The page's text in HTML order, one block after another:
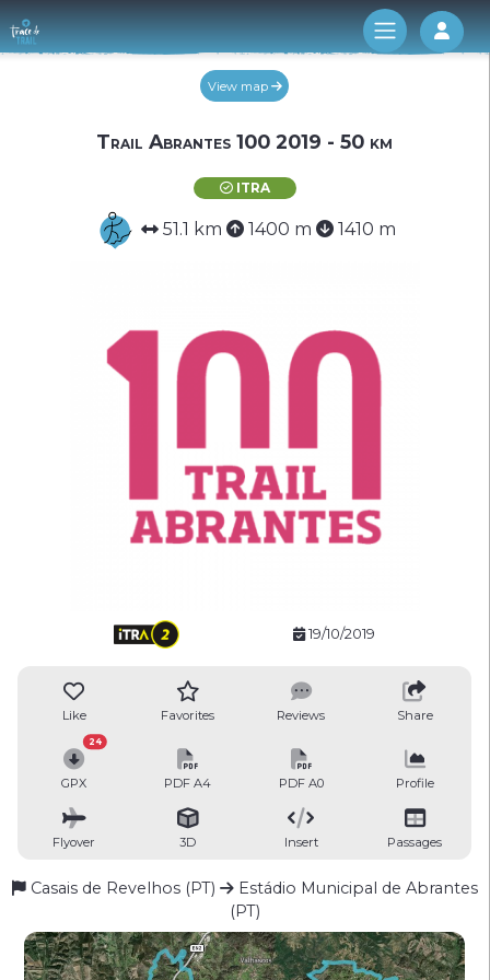
Log
View map
Trail Abrantes 100 2019 - 50 km
ITRA
51.1 km 1400 m 1410 m
19/10/2019
Like Favorites Reviews Share
GPX
24
PDF A4 PDF A0 Profile
Flyover 3D Insert Passages
Casais de Revelhos (PT)
Estádio Municipal de Abrantes
(PT)